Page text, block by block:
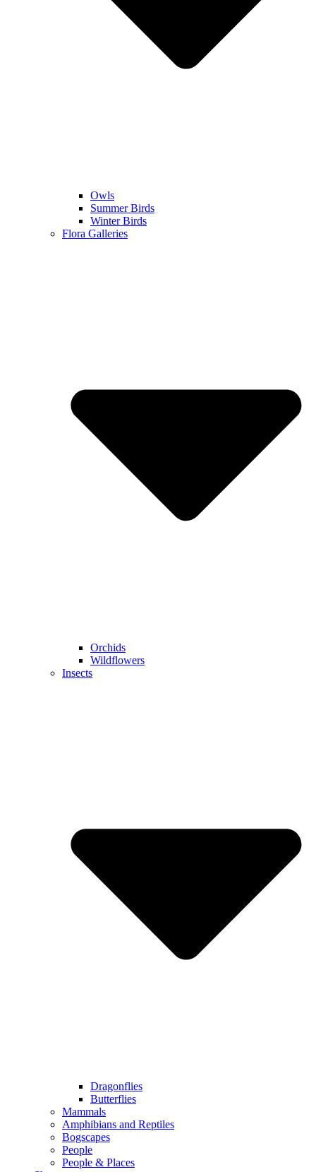
Owls
Summer Birds
Winter Birds
Flora Galleries
Orchids
Wildflowers
Insects
Dragonflies
Butterflies
Mammals
Amphibians and Reptiles
Bogscapes
People
People & Places